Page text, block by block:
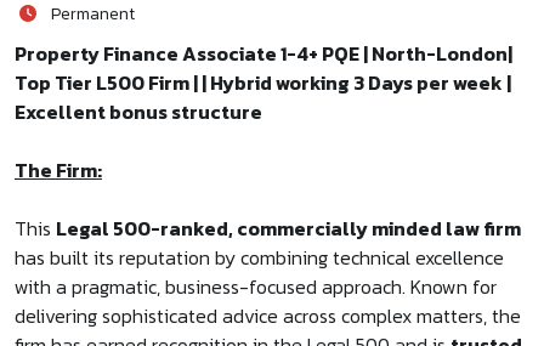
Permanent
Property Finance Associate 1-4+ PQE | North-London|
Top Tier L500 Firm | | Hybrid working 3 Days per week |
Excellent bonus structure
The Firm:
This Legal 500-ranked, commercially minded law firm
has built its reputation by combining technical excellence
with a pragmatic, business-focused approach. Known for
delivering sophisticated advice across complex matters, the